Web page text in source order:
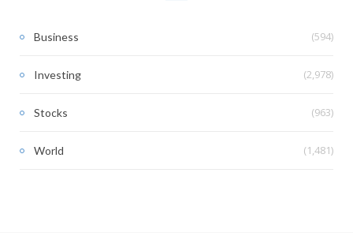
Business (594)
Investing (2,978)
Stocks (963)
World (1,481)